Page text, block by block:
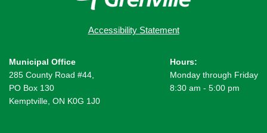
Accessibility Statement
Municipal Office
285 County Road #44,
PO Box 130
Kemptville, ON K0G 1J0
Hours:
Monday through Friday
8:30 am - 5:00 pm